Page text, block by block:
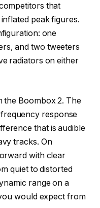
that
peak figures.
one
and two tweeters
radiators on either
the Boombox 2. The
response
that is audible
tracks. On
with clear
quiet to distorted
range on a
would expect from